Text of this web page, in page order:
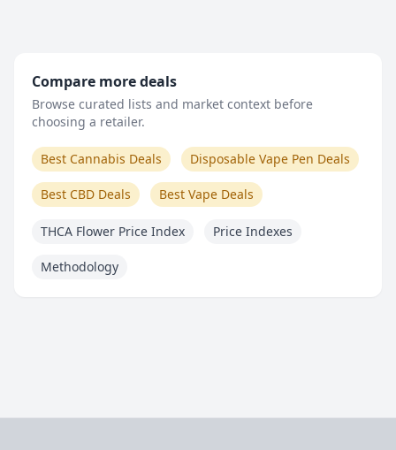
Compare more deals
Browse curated lists and market context before
choosing a retailer.
Best Cannabis Deals Disposable Vape Pen Deals
Best CBD Deals Best Vape Deals
THCA Flower Price Index Price Indexes
Methodology